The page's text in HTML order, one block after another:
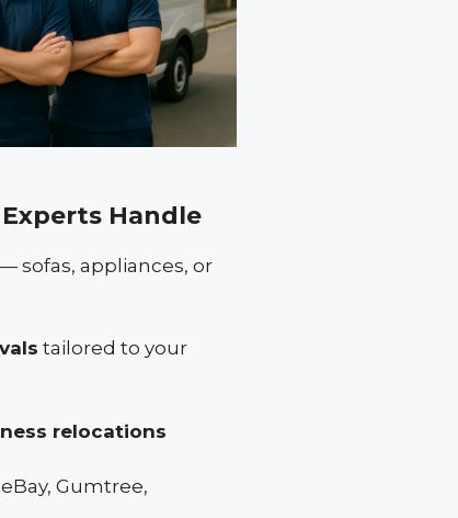
Handle
— sofas, appliances, or
tailored to your
relocations
Gumtree,